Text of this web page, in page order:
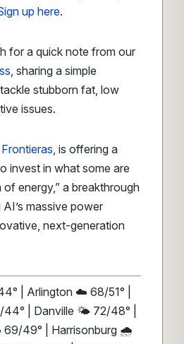
up here.
for a quick note from our
, sharing a simple
stubborn fat, low
issues.
Frontieras, is offering a
invest in what some are
of energy,” a breakthrough
massive power
next-generation
| Arlington ☁️ 68/51° |
| Danville 🌤️ 72/48° |
69/49° | Harrisonburg 🌧️